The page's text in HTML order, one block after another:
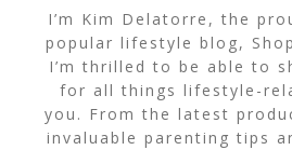
I’m Kim Delatorre, the
popular lifestyle blog,
I’m thrilled to be able to
for all things lifestyle-
you. From the latest
invaluable parenting tips